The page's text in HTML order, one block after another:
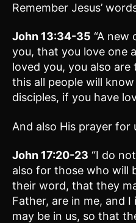
Remember Jesus’
John 13:34-35 “A new
you, that you love one
loved you, you also
this all people will
disciples, if you have
And also His prayer for
John 17:20-23 “I do
also for those who will
their word, that they
Father, are in me, and
may be in us, so that